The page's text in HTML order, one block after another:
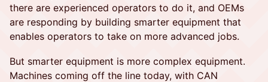
there are experienced operators to do it, and OEMs
are responding by building smarter equipment that
enables operators to take on more advanced jobs.
But smarter equipment is more complex equipment.
Machines coming off the line today, with CAN